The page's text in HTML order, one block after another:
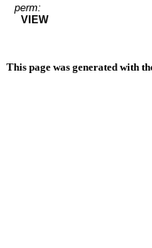
perm:
VIEW
This page was generated with